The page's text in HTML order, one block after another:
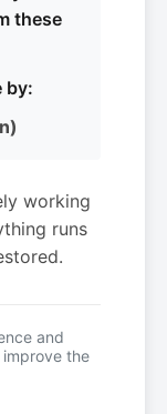
these
by:
working
runs
and
the